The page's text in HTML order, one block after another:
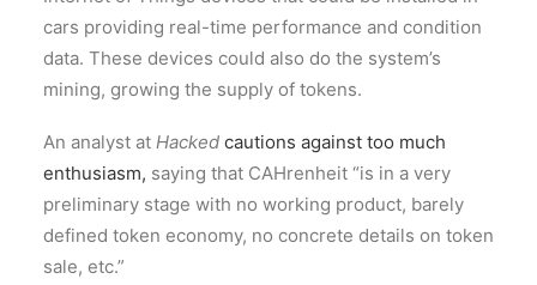
cars providing real-time performance and condition
data. These devices could also do the system’s
mining, growing the supply of tokens.
An analyst at Hacked cautions against too much
enthusiasm, saying that CAHrenheit “is in a very
preliminary stage with no working product, barely
defined token economy, no concrete details on token
sale, etc.”